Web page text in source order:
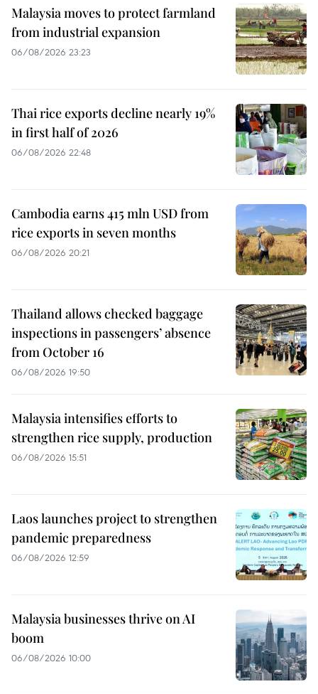
Malaysia moves to protect farmland
from industrial expansion
06/08/2026 23:23
Thai rice exports decline nearly 19%
in first half of 2026
06/08/2026 22:48
Cambodia earns 415 mln USD from
rice exports in seven months
06/08/2026 20:21
Thailand allows checked baggage
inspections in passengers’ absence
from October 16
06/08/2026 19:50
Malaysia intensifies efforts to
strengthen rice supply, production
06/08/2026 15:51
Laos launches project to strengthen
pandemic preparedness
06/08/2026 12:59
Malaysia businesses thrive on AI
boom
06/08/2026 10:00